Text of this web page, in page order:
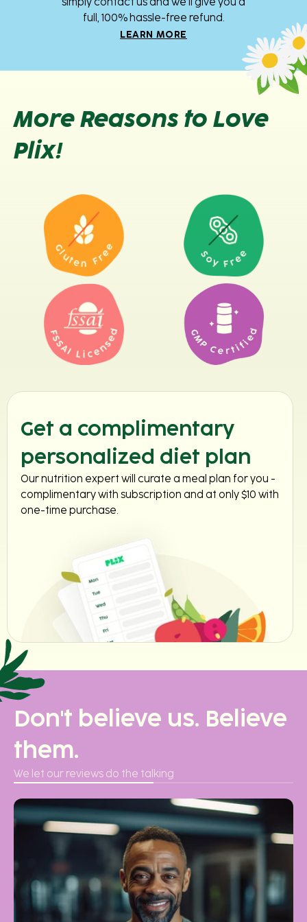
simply contact us and we’ll give you a
full, 100% hassle-free refund.
LEARN MORE
More Reasons to Love
Plix!
Get a complimentary
personalized diet plan
Our nutrition expert will curate a meal plan for you -
complimentary with subscription and at only $10 with
one-time purchase.
Don't believe us. Believe
them.
We let our reviews do the talking